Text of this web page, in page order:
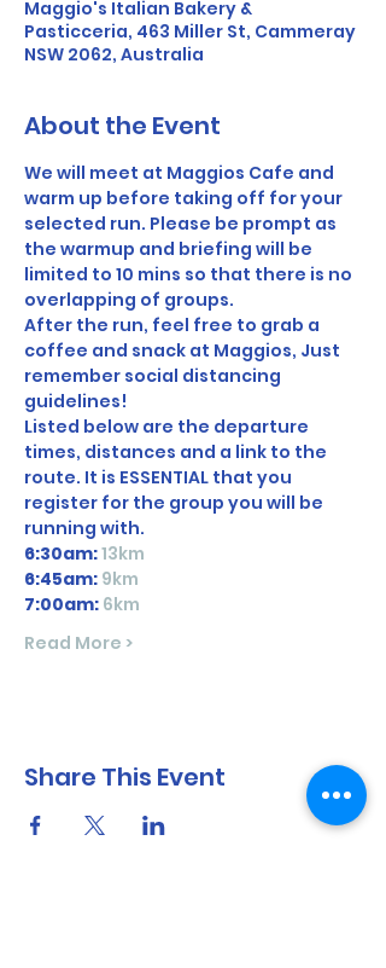
Maggio's Italian Bakery &
Pasticceria, 463 Miller St, Cammeray
NSW 2062, Australia
About the Event
We will meet at Maggios Cafe and
warm up before taking off for your
selected run. Please be prompt as
the warmup and briefing will be
limited to 10 mins so that there is no
overlapping of groups.
After the run, feel free to grab a
coffee and snack at Maggios, Just
remember social distancing
guidelines!
Listed below are the departure
times, distances and a link to the
route. It is ESSENTIAL that you
register for the group you will be
running with.
6:30am:13km
6:45am: 9km
7:00am: 6km
Read More >
Share This Event